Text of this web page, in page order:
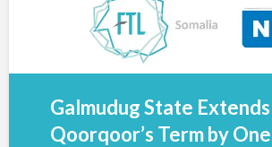
Galmudug State Extends
Qoorqoor’s Term by